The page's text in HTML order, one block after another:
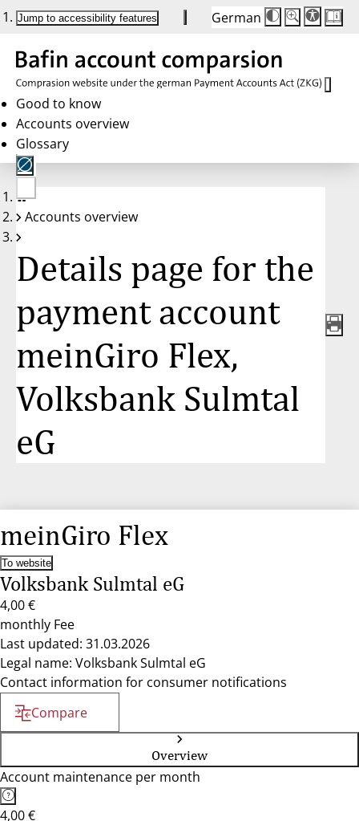
Jump to accessibility features German
Die
Schriftgröße
Buttons
auf
100 %
Schriftgröße:
100 %
Good to know
Accounts overview
Glossary
No
account
Accounts overview
Details page for the
payment account
meinGiro Flex,
Volksbank Sulmtal
eG
meinGiro Flex
To website
Volksbank Sulmtal eG
4,00 €
monthly Fee
Last updated: 31.03.2026
Legal name: Volksbank Sulmtal eG
Contact information for consumer notifications
Compare
Overview
Account maintenance per month
4,00 €